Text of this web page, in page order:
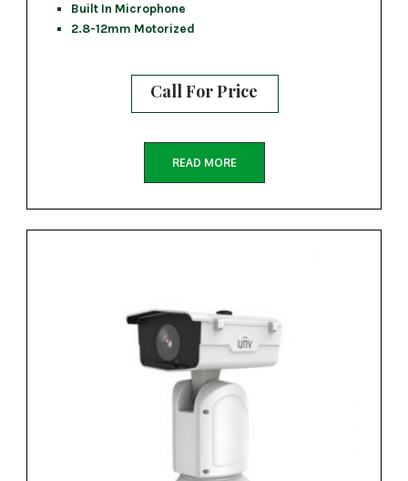
Built In Microphone
2.8-12mm Motorized
Call For Price
READ MORE